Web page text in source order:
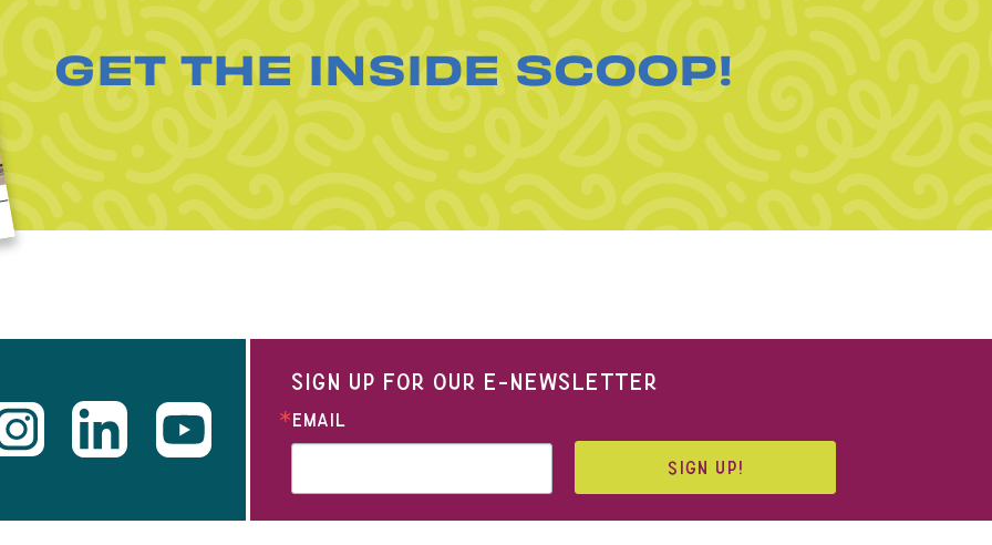
GET THE INSIDE SCOOP!
SIGN UP FOR OUR E-NEWSLETTER
EMAIL
SIGN UP!